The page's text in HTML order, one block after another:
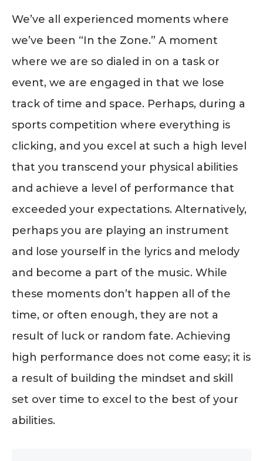
We’ve all experienced moments where
we’ve been “In the Zone.” A moment
where we are so dialed in on a task or
event, we are engaged in that we lose
track of time and space. Perhaps, during a
sports competition where everything is
clicking, and you excel at such a high level
that you transcend your physical abilities
and achieve a level of performance that
exceeded your expectations. Alternatively,
perhaps you are playing an instrument
and lose yourself in the lyrics and melody
and become a part of the music. While
these moments don’t happen all of the
time, or often enough, they are not a
result of luck or random fate. Achieving
high performance does not come easy; it is
a result of building the mindset and skill
set over time to excel to the best of your
abilities.